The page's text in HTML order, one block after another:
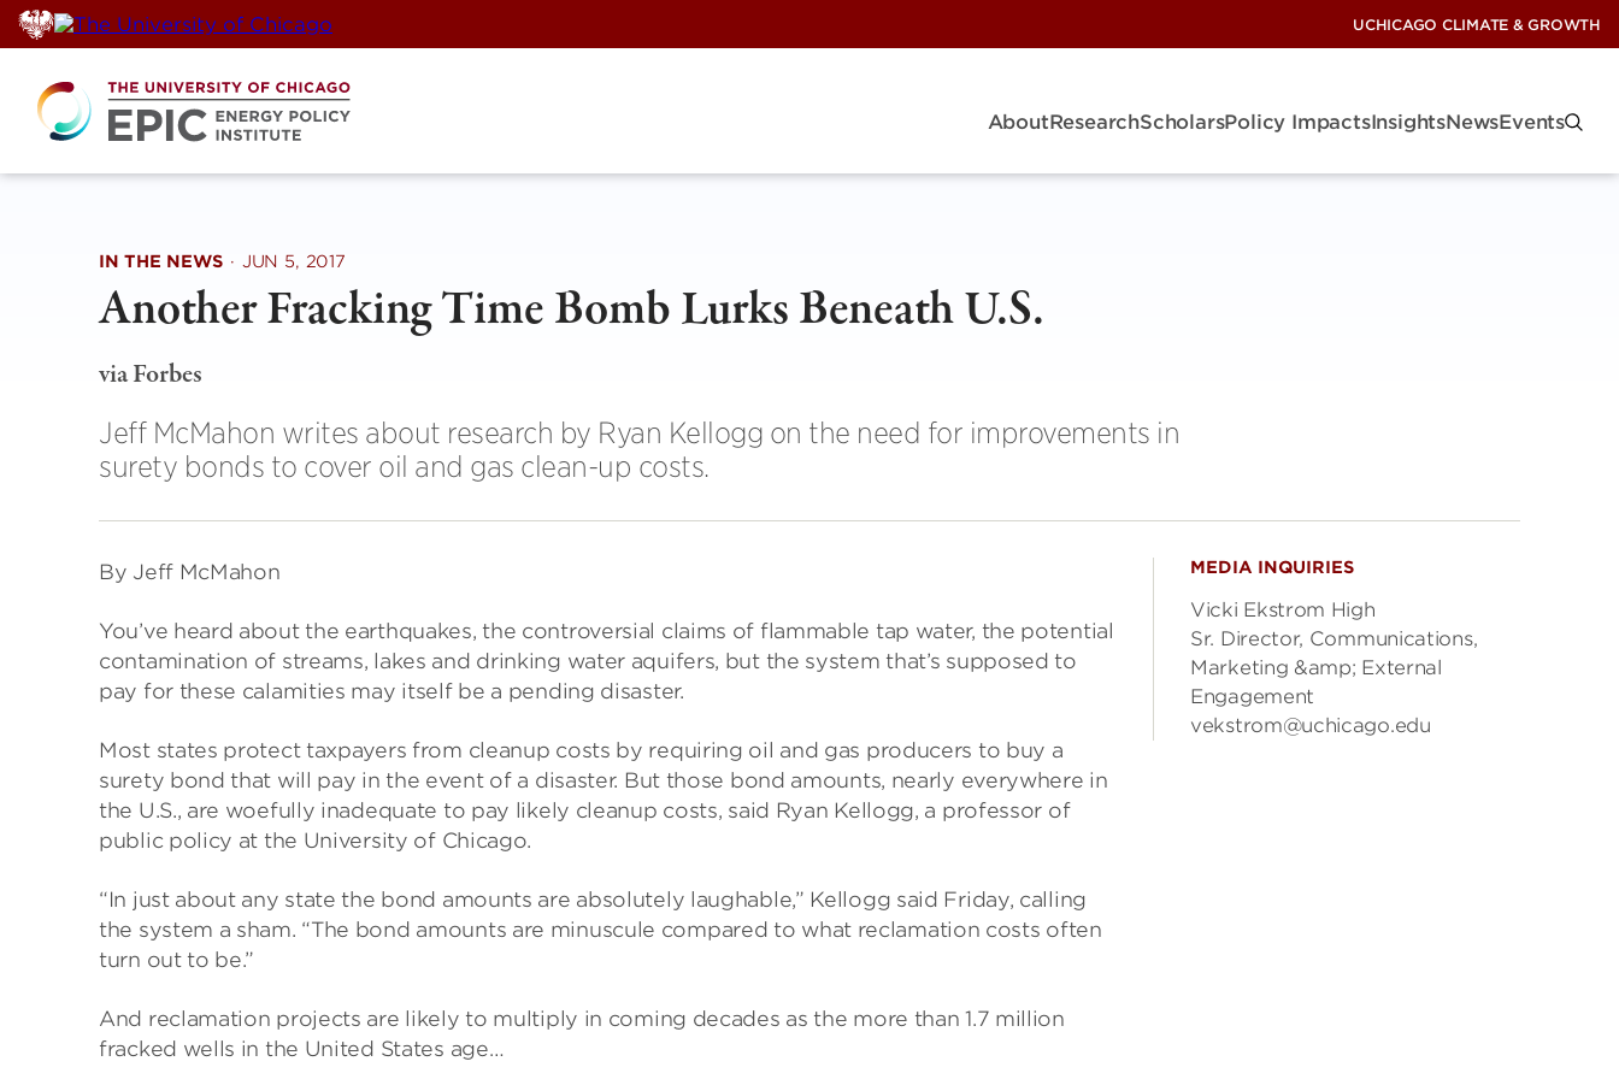
Skip
to
content
UCHICAGO CLIMATE & GROWTH
AboutResearchScholarsPolicy ImpactsInsightsNewsEvents
IN THE NEWS · JUN 5, 2017
Another Fracking Time Bomb Lurks Beneath U.S.
via Forbes
Jeff McMahon writes about research by Ryan Kellogg on the need for improvements in
surety bonds to cover oil and gas clean-up costs.
By Jeff McMahon
You’ve heard about the earthquakes, the controversial claims of flammable tap water, the potential
contamination of streams, lakes and drinking water aquifers, but the system that’s supposed to
pay for these calamities may itself be a pending disaster.
Most states protect taxpayers from cleanup costs by requiring oil and gas producers to buy a
surety bond that will pay in the event of a disaster. But those bond amounts, nearly everywhere in
the U.S., are woefully inadequate to pay likely cleanup costs, said Ryan Kellogg, a professor of
public policy at the University of Chicago.
“In just about any state the bond amounts are absolutely laughable,” Kellogg said Friday, calling
the system a sham. “The bond amounts are minuscule compared to what reclamation costs often
turn out to be.”
And reclamation projects are likely to multiply in coming decades as the more than 1.7 million
fracked wells in the United States age…
MEDIA INQUIRIES
Vicki Ekstrom High
Sr. Director, Communications,
Marketing &amp; External
Engagement
vekstrom@uchicago.edu